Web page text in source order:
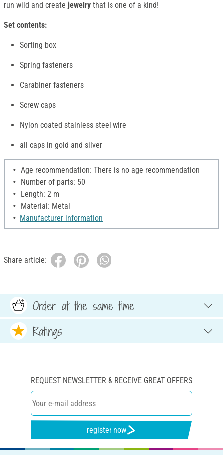
run wild and create jewelry that is one of a kind!
Set contents:
Sorting box
Spring fasteners
Carabiner fasteners
Screw caps
Nylon coated stainless steel wire
all caps in gold and silver
Age recommendation: There is no age recommendation
Number of parts: 50
Length: 2 m
Material: Metal
Manufacturer information
Share article:
Order at the same time
Ratings
REQUEST NEWSLETTER & RECEIVE GREAT OFFERS
register now